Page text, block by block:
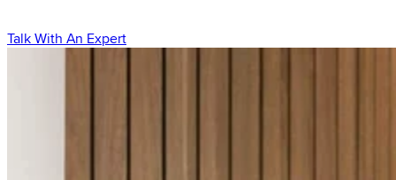
Talk With An Expert